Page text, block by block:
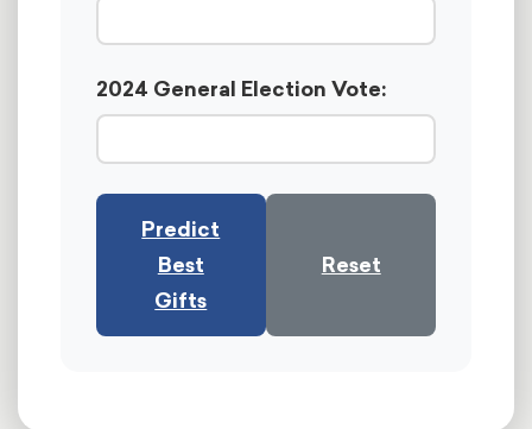
2024 General Election Vote:
Predict
Best
Gifts
Reset